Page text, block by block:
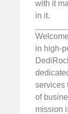
with it
in it.
in high-
services
of
mission